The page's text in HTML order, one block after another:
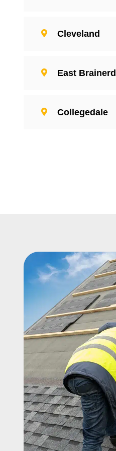
Cleveland
East Brainerd
Collegedale